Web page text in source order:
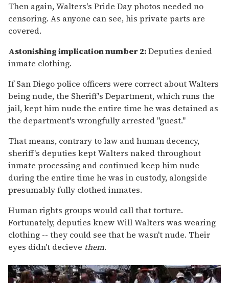
Then again, Walters's Pride Day photos needed no
censoring. As anyone can see, his private parts are
covered.
Astonishing implication number 2:Deputies denied
inmate clothing.
If San Diego police officers were correct about Walters
being nude, the Sheriff's Department, which runs the
jail, kept him nude the entire time he was detained as
the department's wrongfully arrested "guest."
That means, contrary to law and human decency,
sheriff's deputies kept Walters naked throughout
inmate processing and continued keep him nude
during the entire time he was in custody, alongside
presumably fully clothed inmates.
Human rights groups would call that torture.
Fortunately, deputies knew Will Walters was wearing
clothing -- they could see that he wasn't nude. Their
eyes didn't decieve them.